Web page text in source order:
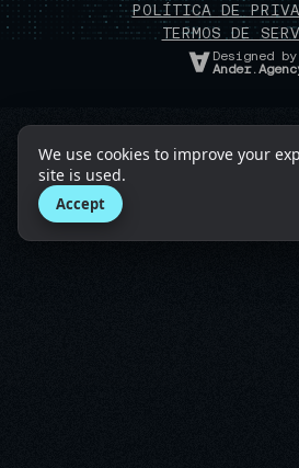
POLÍTICA DE
TERMOS DE
Designed by
We use cookies to improve your
site is used.
Accept